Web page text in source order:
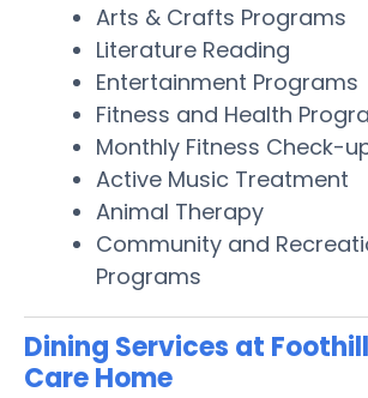
Arts & Crafts Programs
Literature Reading
Entertainment Programs
Fitness and Health
Monthly Fitness Check-
Active Music Treatment
Animal Therapy
Community and
Programs
Dining Services at
Care Home